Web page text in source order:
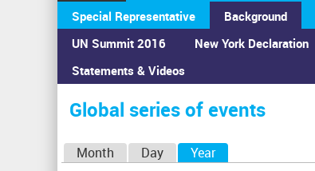
Special Representative
Background
UN Summit 2016
Statements & Videos
New York Declaration
You
are
here
Home›Calendar ›Global series of events
Global series of events
Month Day Year(active tab)